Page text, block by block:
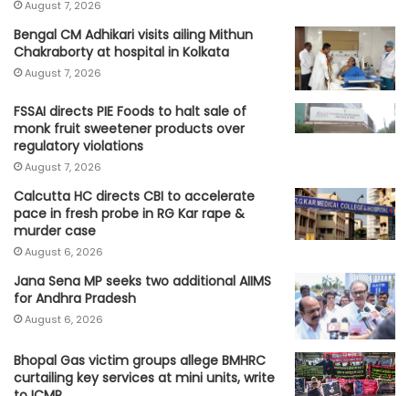
August 7, 2026
Bengal CM Adhikari visits ailing Mithun
Chakraborty at hospital in Kolkata
August 7, 2026
FSSAI directs PIE Foods to halt sale of
monk fruit sweetener products over
regulatory violations
August 7, 2026
Calcutta HC directs CBI to accelerate
pace in fresh probe in RG Kar rape &
murder case
August 6, 2026
Jana Sena MP seeks two additional AIIMS
for Andhra Pradesh
August 6, 2026
Bhopal Gas victim groups allege BMHRC
curtailing key services at mini units, write